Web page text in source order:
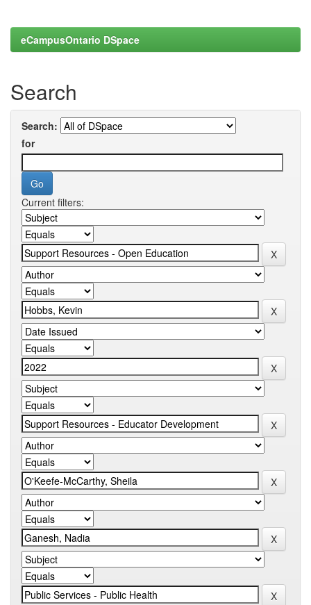
eCampusOntario DSpace
Search
Search:
for
Current filters: